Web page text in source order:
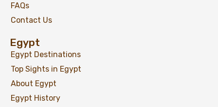
FAQs
Contact Us
Egypt
Egypt Destinations
Top Sights in Egypt
About Egypt
Egypt History